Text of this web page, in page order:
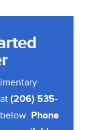
(206) 535-
Phone